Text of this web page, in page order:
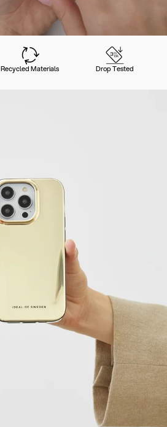
Recycled Materials Drop Tested